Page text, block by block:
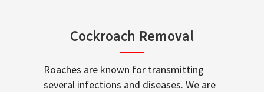
Cockroach Removal
Roaches are known for transmitting
several infections and diseases. We are